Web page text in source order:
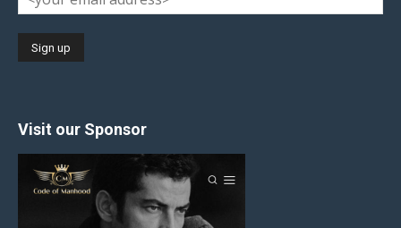
Visit our Sponsor